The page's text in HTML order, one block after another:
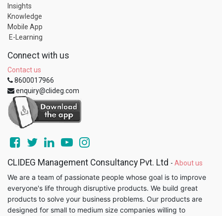
Insights
Knowledge
Mobile App
E-Learning
Connect with us
Contact us
8600017966
enquiry@clideg.com
CLIDEG Management Consultancy Pvt. Ltd - About us
We are a team of passionate people whose goal is to improve
everyone's life through disruptive products. We build great
products to solve your business problems. Our products are
designed for small to medium size companies willing to